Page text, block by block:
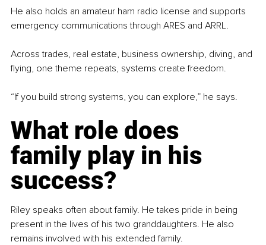
He also holds an amateur ham radio license and supports
emergency communications through ARES and ARRL.
Across trades, real estate, business ownership, diving, and
flying, one theme repeats, systems create freedom.
“If you build strong systems, you can explore,” he says.
What role does
family play in his
success?
Riley speaks often about family. He takes pride in being
present in the lives of his two granddaughters. He also
remains involved with his extended family.